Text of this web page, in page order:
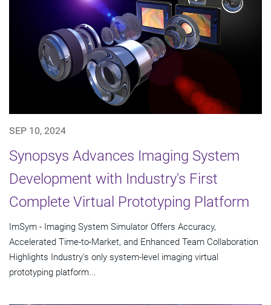
SEP 10, 2024
Synopsys Advances Imaging System
Development with Industry's First
Complete Virtual Prototyping Platform
ImSym - Imaging System Simulator Offers Accuracy,
Accelerated Time-to-Market, and Enhanced Team Collaboration
Highlights Industry's only system-level imaging virtual
prototyping platform...